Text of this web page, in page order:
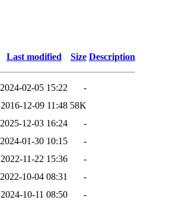
Last modified Size Description
2024-02-05 15:22
-
2016-12-09 11:48 58K
2025-12-03 16:24
-
2024-01-30 10:15
-
2022-11-22 15:36
-
2022-10-04 08:31
-
2024-10-11 08:50
-